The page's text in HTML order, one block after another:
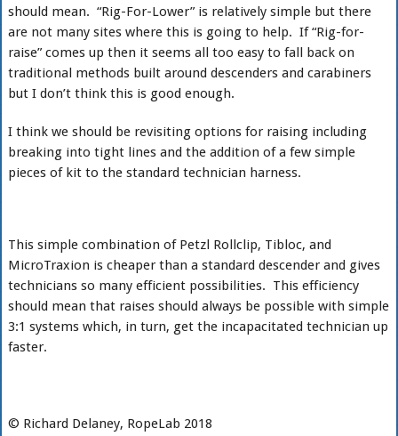
should mean. “Rig-For-Lower” is relatively simple but there
are not many sites where this is going to help. If “Rig-for-
raise” comes up then it seems all too easy to fall back on
traditional methods built around descenders and carabiners
but I don’t think this is good enough.
I think we should be revisiting options for raising including
breaking into tight lines and the addition of a few simple
pieces of kit to the standard technician harness.
This simple combination of Petzl Rollclip, Tibloc, and
MicroTraxion is cheaper than a standard descender and gives
technicians so many efficient possibilities. This efficiency
should mean that raises should always be possible with simple
3:1 systems which, in turn, get the incapacitated technician up
faster.
© Richard Delaney, RopeLab 2018